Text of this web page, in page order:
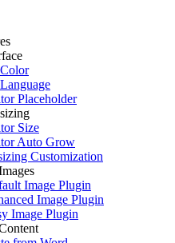
Placeholder
Size
Auto Grow
Customization
Image Plugin
Image Plugin
Image Plugin